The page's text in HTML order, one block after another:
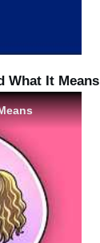
What It Means